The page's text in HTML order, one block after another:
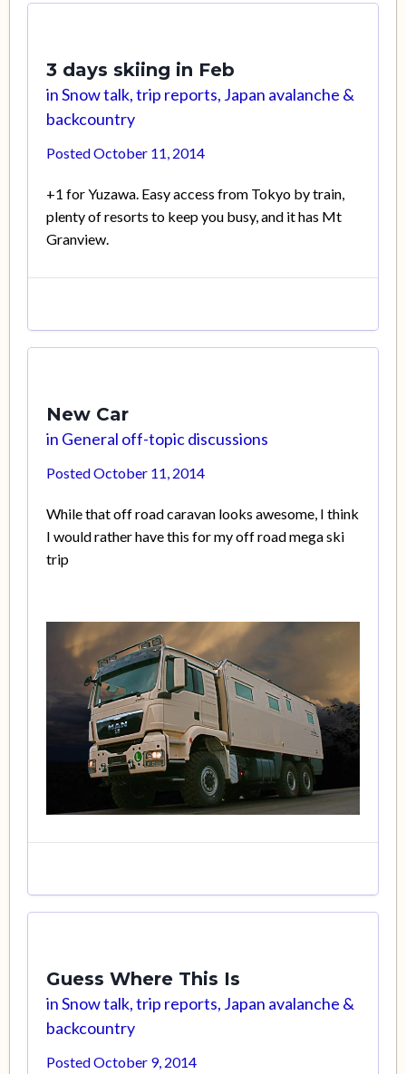
3 days skiing in Feb
inSnow talk, trip reports, Japan avalanche &
backcountry
PostedOctober 11, 2014
+1 for Yuzawa. Easy access from Tokyo by train,
plenty of resorts to keep you busy, and it has Mt
Granview.
New Car
in General off-topic discussions
PostedOctober 11, 2014
While that off road caravan looks awesome, I think
I would rather have this for my off road mega ski
trip
Guess Where This Is
inSnow talk, trip reports, Japan avalanche &
backcountry
PostedOctober 9, 2014